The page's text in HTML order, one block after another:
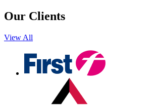
Our Clients
View All